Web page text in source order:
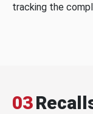
tracking the
03